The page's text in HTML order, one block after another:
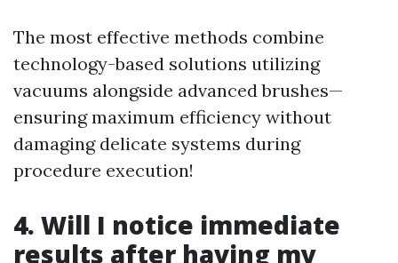
The most effective methods combine
technology-based solutions utilizing
vacuums alongside advanced brushes—
ensuring maximum efficiency without
damaging delicate systems during
procedure execution!
4. Will I notice immediate
results after having my